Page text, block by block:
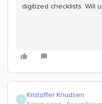
digitized checklists. Will
K Kristoffer Knudsen